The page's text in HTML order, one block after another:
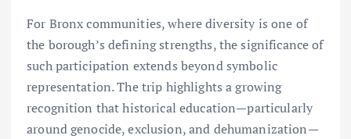
For Bronx communities, where diversity is one of
the borough’s defining strengths, the significance of
such participation extends beyond symbolic
representation. The trip highlights a growing
recognition that historical education—particularly
around genocide, exclusion, and dehumanization—